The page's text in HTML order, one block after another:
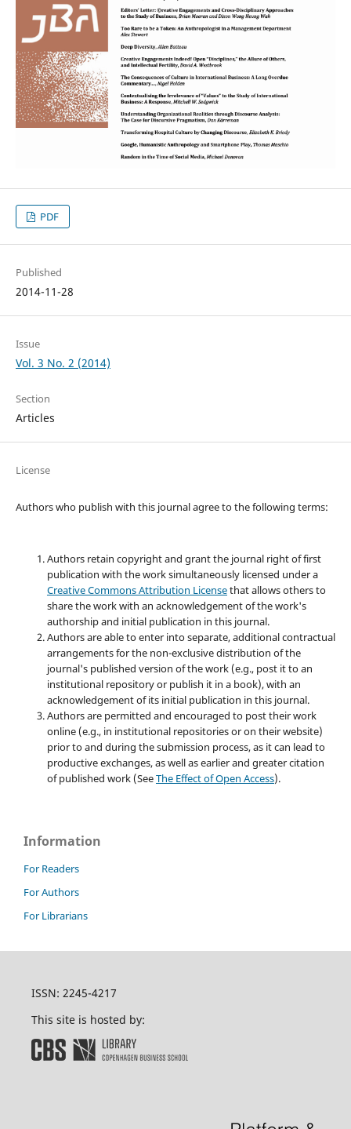
PDF
Published
2014-11-28
Issue
Vol. 3 No. 2 (2014)
Section
Articles
License
Authors who publish with this journal agree to the following terms:
Authors retain copyright and grant the journal right of first
publication with the work simultaneously licensed under a
Creative Commons Attribution Licensethat allows others to
share the work with an acknowledgement of the work's
authorship and initial publication in this journal.
Authors are able to enter into separate, additional contractual
arrangements for the non-exclusive distribution of the
journal's published version of the work (e.g., post it to an
institutional repository or publish it in a book), with an
acknowledgement of its initial publication in this journal.
Authors are permitted and encouraged to post their work
online (e.g., in institutional repositories or on their website)
prior to and during the submission process, as it can lead to
productive exchanges, as well as earlier and greater citation
of published work (SeeThe Effect of Open Access).
Information
For Readers
For Authors
For Librarians
ISSN: 2245-4217
This site is hosted by: